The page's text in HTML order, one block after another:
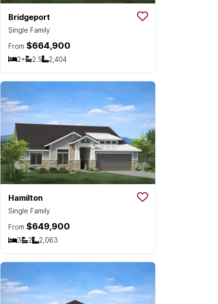
Bridgeport
Single Family
Save To
From $664,900
2+
Bedrooms
2.5
Bathrooms
2,404
SQ FT
Hamilton
Single Family
Save To
From $649,900
3
Bedrooms
2
Bathrooms
2,063
SQ FT